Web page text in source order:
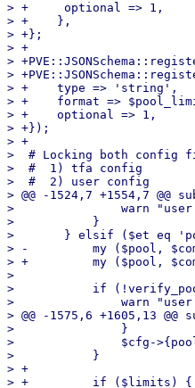
> +	optional => 1,
> +    },
> +};
> +
>
>
> +    type => 'string',
> +    format =>
> +    optional => 1,
> +});
> +
>  # Locking both config
>  #  1) tfa config
>  #  2) user config
> @@ -1524,7 +1554,7 @@
>  		warn "user config - ignore invalid path in acl '$pathtxt'\n";
>  	    }
>  	} elsif ($et eq 'pool') {
> -	    my ($pool, $comment, $vmlist, $storelist) = @data;
> +	    my ($pool, $comment, $vmlist, $storelist, $limits) = @data;
>
>  	    if (!verify_poolname($pool, 1)) {
>  		warn "user config - ignore pool '$pool' - invalid characters in pool name\n";
> @@ -1575,6 +1605,13
>  		}
>  		$cfg->{pools}->{$pool}->{storage}->{$storeid} = 1;
>  	    }
> +
> +	    if ($limits) {